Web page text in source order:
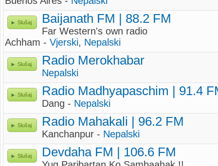
Slušaj Baijanath FM | 88.2 FM
Far Western's own radio
Achham - Vjerski, Nepalski
Slušaj Radio Merokhabar
Nepalski
Slušaj Radio Madhyapaschim | 91.4
Dang - Nepalski
Slušaj Radio Mahakali | 96.2 FM
Kanchanpur - Nepalski
Slušaj Devdaha FM | 106.6 FM